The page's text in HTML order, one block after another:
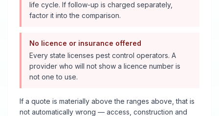
life cycle. If follow-up is charged separately,
factor it into the comparison.
No licence or insurance offered
Every state licenses pest control operators. A
provider who will not show a licence number is
not one to use.
If a quote is materially above the ranges above, that is
not automatically wrong — access, construction and